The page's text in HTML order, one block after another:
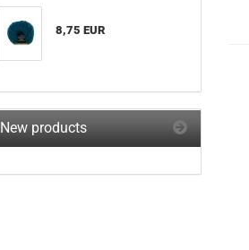
8,75 EUR
New products